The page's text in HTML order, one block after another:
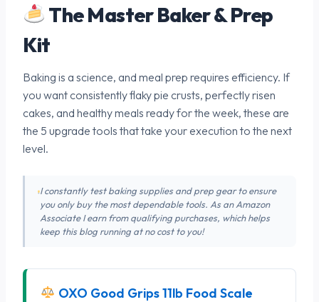
The Master Baker & Prep
Kit
Baking is a science, and meal prep requires efficiency. If
you want consistently flaky pie crusts, perfectly risen
cakes, and healthy meals ready for the week, these are
the 5 upgrade tools that take your execution to the next
level.
I constantly test baking supplies and prep gear to ensure
you only buy the most dependable tools. As an Amazon
Associate I earn from qualifying purchases, which helps
keep this blog running at no cost to you!
OXO Good Grips 11lb Food Scale